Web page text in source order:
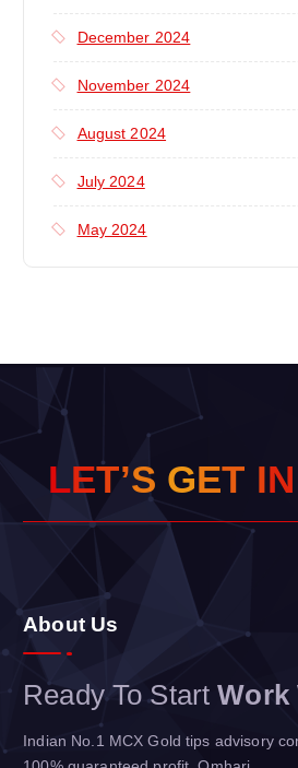
December 2024
November 2024
August 2024
July 2024
May 2024
LET’S GET IN
About Us
Ready To Start Work
Indian No.1 MCX Gold tips advisory